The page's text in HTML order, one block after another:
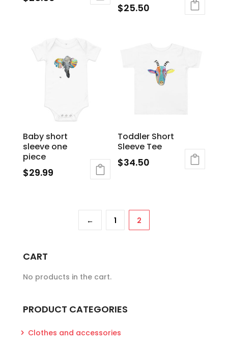
multiple
variants.
on
the
product
$25.50
Baby short
sleeve one
piece
$29.99
Toddler Short
Sleeve Tee
$34.50
← 1 2
CART
No products in the cart.
PRODUCT CATEGORIES
Clothes and accessories